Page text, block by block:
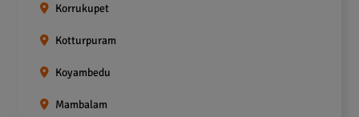
Korrukupet
Kotturpuram
Koyambedu
Mambalam